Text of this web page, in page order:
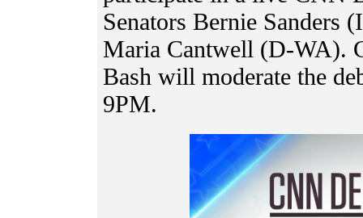
Senators Bernie Sanders
Maria Cantwell (D-WA).
Bash will moderate the
9PM.